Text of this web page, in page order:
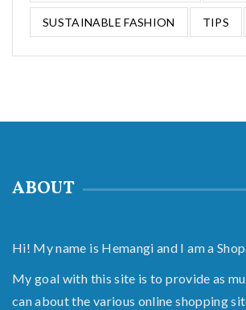
SUSTAINABLE FASHION TIPS
ABOUT
Hi! My name is Hemangi and I am a
My goal with this site is to provide as
can about the various online shopping